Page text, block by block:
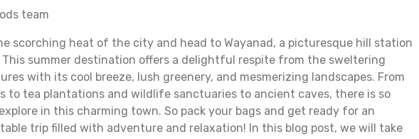
team
scorching heat of the city and head to Wayanad, a picturesque hill station
This summer destination offers a delightful respite from the sweltering
with its cool breeze, lush greenery, and mesmerizing landscapes. From
to tea plantations and wildlife sanctuaries to ancient caves, there is so
in this charming town. So pack your bags and get ready for an
trip filled with adventure and relaxation! In this blog post, we will take